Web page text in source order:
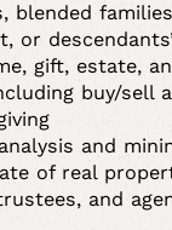
or
gift, estate,
buy/sell
and
of real
and